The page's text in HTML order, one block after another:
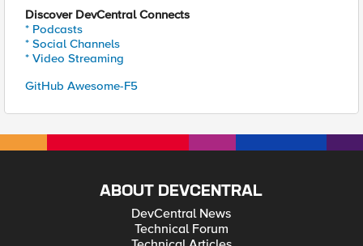
Discover DevCentral Connects
* Podcasts
* Social Channels
* Video Streaming
GitHub Awesome-F5
ABOUT DEVCENTRAL
DevCentral News
Technical Forum